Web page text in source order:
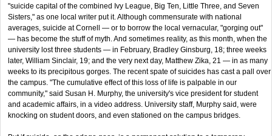
"suicide capital of the combined Ivy League, Big Ten, Little Three, and Seven
Sisters," as one local writer put it. Although commensurate with national
averages, suicide at Cornell — or to borrow the local vernacular, "gorging out"
— has become the stuff of myth. And sometimes reality, as this month, when the
university lost three students — in February, Bradley Ginsburg, 18; three weeks
later, William Sinclair, 19; and the very next day, Matthew Zika, 21 — in as many
weeks to its precipitous gorges. The recent spate of suicides has cast a pall over
the campus. "The cumulative effect of this loss of life is palpable in our
community," said Susan H. Murphy, the university's vice president for student
and academic affairs, in a video address. University staff, Murphy said, were
knocking on student doors, and even stationed on the campus bridges.